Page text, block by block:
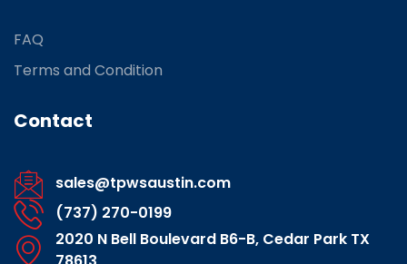
FAQ
Terms and Condition
Contact
sales@tpwsaustin.com
(737) 270-0199
2020 N Bell Boulevard B6-B, Cedar Park TX